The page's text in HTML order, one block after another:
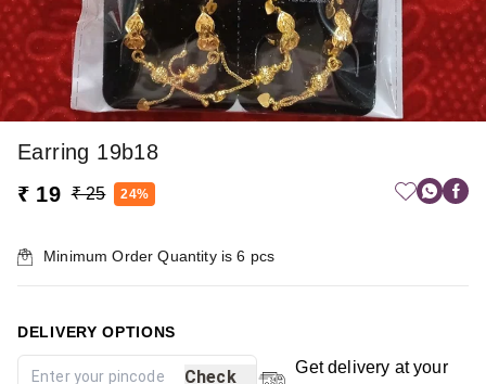
Earring 19b18
₹ 19 ₹ 25 24%
Minimum Order Quantity is6 pcs
DELIVERY OPTIONS
Check
Get delivery at your